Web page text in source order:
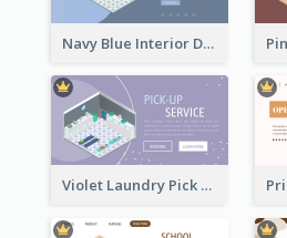
Navy Blue Interior Designer Website With Isometric Diagram
Violet Laundry Pick Up Service With Isometric Diagram